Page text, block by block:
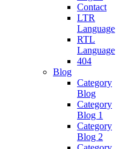
Contact
LTR
Language
RTL
Language
404
Blog
Category
Blog
Category
Blog 1
Category
Blog 2